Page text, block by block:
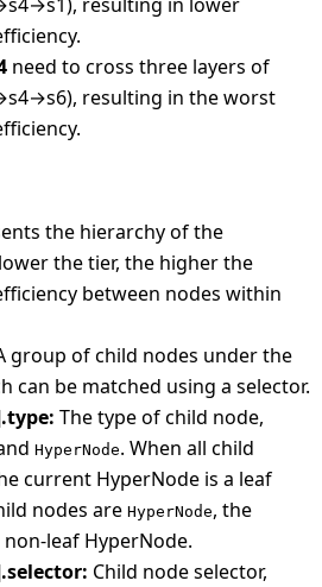
need to cross three layers of
resulting in the worst
the hierarchy of the
the tier, the higher the
between nodes within
group of child nodes under the
can be matched using a selector.
The type of child node,
HyperNode. When all child
current HyperNode is a leaf
nodes are HyperNode, the
leaf HyperNode.
Child node selector,